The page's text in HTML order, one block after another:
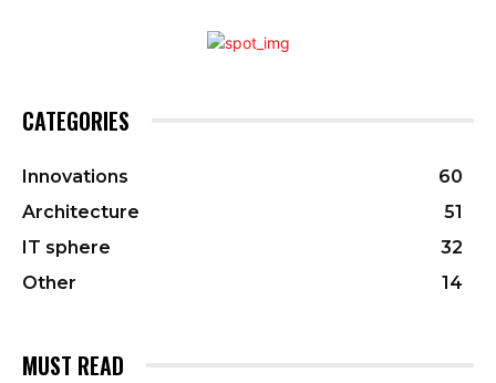
CATEGORIES
Innovations
60
Architecture
51
IT sphere
32
Other
14
MUST READ